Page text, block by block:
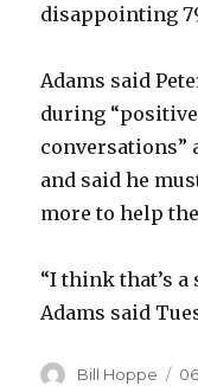
disappointing
Adams said
during
conversations”
and said he
more to help
“I think that’s
Adams said
Author
Bill Hoppe